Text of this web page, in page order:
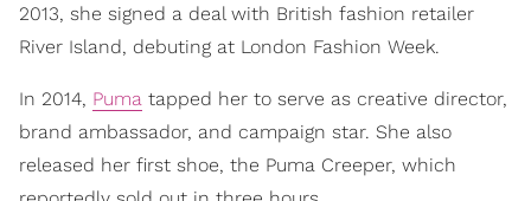
2013, she signed a deal with British fashion retailer
River Island, debuting at London Fashion Week.
In 2014, Puma tapped her to serve as creative director,
brand ambassador, and campaign star. She also
released her first shoe, the Puma Creeper, which